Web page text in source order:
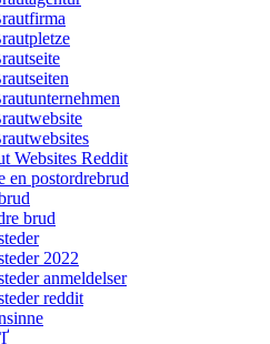
Websites Reddit
en postordrebrud
brud
2022
anmeldelser
reddit